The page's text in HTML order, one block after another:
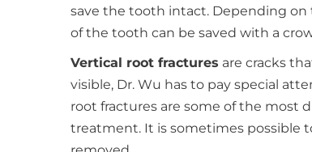
save the tooth intact. Depending
of the tooth can be saved with a
Vertical root fractures are cracks
visible, Dr. Wu has to pay special
root fractures are some of the most
treatment. It is sometimes possible